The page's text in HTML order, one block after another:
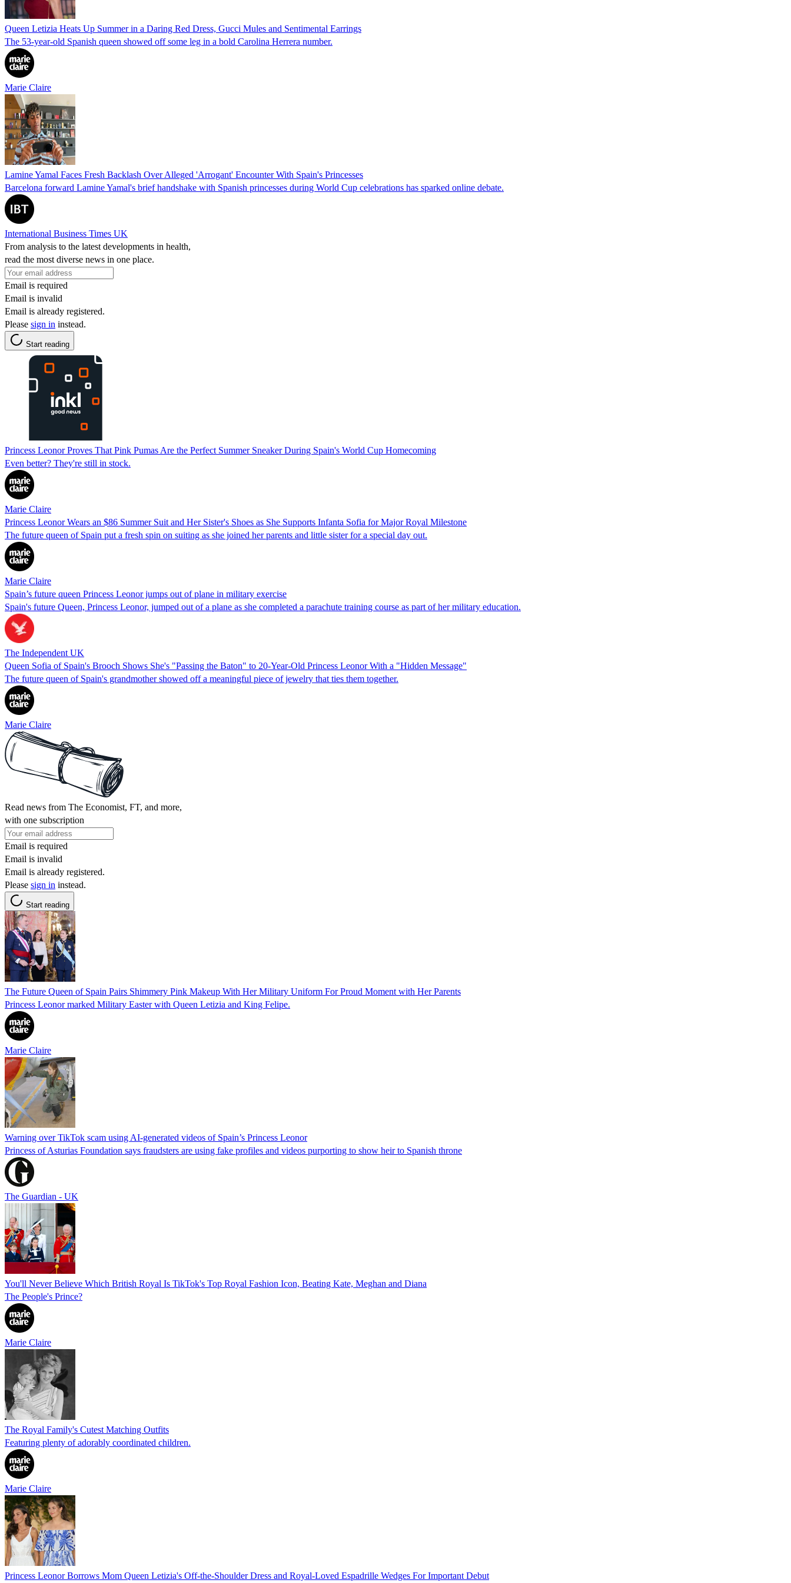
Queen Letizia Heats Up Summer in a Daring Red Dress, Gucci Mules and Sentimental Earrings
The 53-year-old Spanish queen showed off some leg in a bold Carolina Herrera number.
Marie Claire
Lamine Yamal Faces Fresh Backlash Over Alleged 'Arrogant' Encounter With Spain's Princesses
Barcelona forward Lamine Yamal's brief handshake with Spanish princesses during World Cup celebrations has sparked online debate.
International Business Times UK
From analysis to the latest developments in health,
read the most diverse news in one place.
Email is required
Email is invalid
Email is already registered.
Please sign in instead.
Start reading
Princess Leonor Proves That Pink Pumas Are the Perfect Summer Sneaker During Spain's World Cup Homecoming
Even better? They're still in stock.
Marie Claire
Princess Leonor Wears an $86 Summer Suit and Her Sister's Shoes as She Supports Infanta Sofia for Major Royal Milestone
The future queen of Spain put a fresh spin on suiting as she joined her parents and little sister for a special day out.
Marie Claire
Spain’s future queen Princess Leonor jumps out of plane in military exercise
Spain's future Queen, Princess Leonor, jumped out of a plane as she completed a parachute training course as part of her military education.
The Independent UK
Queen Sofia of Spain's Brooch Shows She's "Passing the Baton" to 20-Year-Old Princess Leonor With a "Hidden Message"
The future queen of Spain's grandmother showed off a meaningful piece of jewelry that ties them together.
Marie Claire
Read news from The Economist, FT, and more,
with one subscription
Email is required
Email is invalid
Email is already registered.
Please sign in instead.
Start reading
The Future Queen of Spain Pairs Shimmery Pink Makeup With Her Military Uniform For Proud Moment with Her Parents
Princess Leonor marked Military Easter with Queen Letizia and King Felipe.
Marie Claire
Warning over TikTok scam using AI-generated videos of Spain’s Princess Leonor
Princess of Asturias Foundation says fraudsters are using fake profiles and videos purporting to show heir to Spanish throne
The Guardian - UK
You'll Never Believe Which British Royal Is TikTok's Top Royal Fashion Icon, Beating Kate, Meghan and Diana
The People's Prince?
Marie Claire
The Royal Family's Cutest Matching Outfits
Featuring plenty of adorably coordinated children.
Marie Claire
Princess Leonor Borrows Mom Queen Letizia's Off-the-Shoulder Dress and Royal-Loved Espadrille Wedges For Important Debut